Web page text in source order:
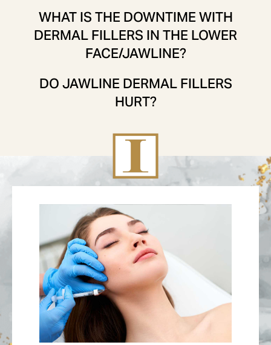
WHAT IS THE DOWNTIME WITH
DERMAL FILLERS IN THE LOWER
FACE/JAWLINE?
DO JAWLINE DERMAL FILLERS
HURT?